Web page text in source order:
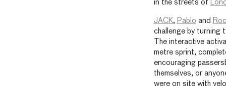
in the streets of
JACK, Pablo and
challenge by turning
The interactive
metre sprint,
encouraging
themselves, or
were on site with